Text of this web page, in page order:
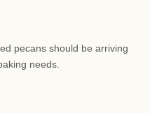
pecans should be arriving
needs.